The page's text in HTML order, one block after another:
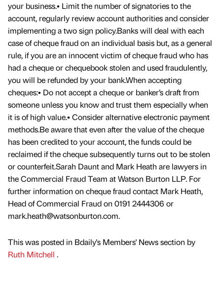
your business.• Limit the number of signatories to the
account, regularly review account authorities and consider
implementing a two sign policy.Banks will deal with each
case of cheque fraud on an individual basis but, as a general
rule, if you are an innocent victim of cheque fraud who has
had a cheque or chequebook stolen and used fraudulently,
you will be refunded by your bank.When accepting
cheques:• Do not accept a cheque or banker’s draft from
someone unless you know and trust them especially when
it is of high value.• Consider alternative electronic payment
methods.Be aware that even after the value of the cheque
has been credited to your account, the funds could be
reclaimed if the cheque subsequently turns out to be stolen
or counterfeit.Sarah Daunt and Mark Heath are lawyers in
the Commercial Fraud Team at Watson Burton LLP. For
further information on cheque fraud contact Mark Heath,
Head of Commercial Fraud on 0191 2444306 or
mark.heath@watsonburton.com.
This was posted in Bdaily's Members' News section by
Ruth Mitchell .